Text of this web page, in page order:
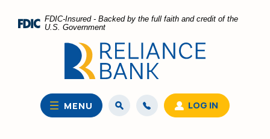
Skip
Acrobat
FDIC-Insured - Backed by the full faith and credit of the
U.S. Government
MENU LOG IN